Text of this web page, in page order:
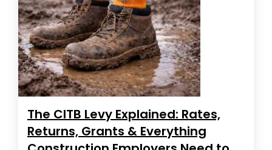
The CITB Levy Explained: Rates,
Returns, Grants & Everything